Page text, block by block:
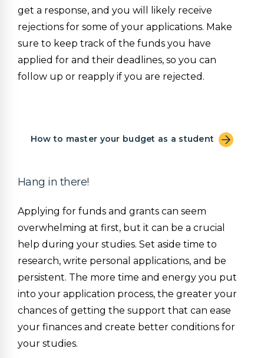
get a response, and you will likely receive
rejections for some of your applications. Make
sure to keep track of the funds you have
applied for and their deadlines, so you can
follow up or reapply if you are rejected.
How to master your budget as a student
Hang in there!
Applying for funds and grants can seem
overwhelming at first, but it can be a crucial
help during your studies. Set aside time to
research, write personal applications, and be
persistent. The more time and energy you put
into your application process, the greater your
chances of getting the support that can ease
your finances and create better conditions for
your studies.